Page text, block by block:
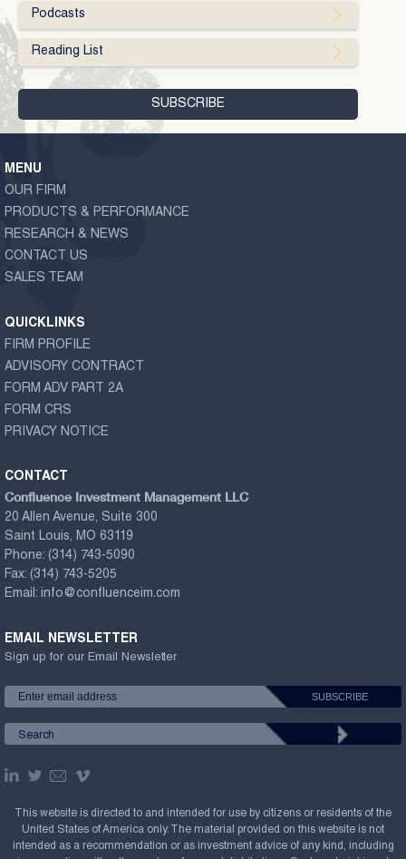
Podcasts
Reading List
MENU
OUR FIRM
PRODUCTS & PERFORMANCE
RESEARCH & NEWS
CONTACT US
SALES TEAM
QUICKLINKS
FIRM PROFILE
ADVISORY CONTRACT
FORM ADV PART 2A
FORM CRS
PRIVACY NOTICE
CONTACT
Confluence Investment Management LLC
20 Allen Avenue, Suite 300
Saint Louis, MO 63119
Phone: (314) 743-5090
Fax: (314) 743-5205
Email: info@confluenceim.com
EMAIL NEWSLETTER
Sign up for our Email Newsletter
This website is directed to and intended for use by citizens or residents of the
United States of America only. The material provided on this website is not
intended as a recommendation or as investment advice of any kind, including